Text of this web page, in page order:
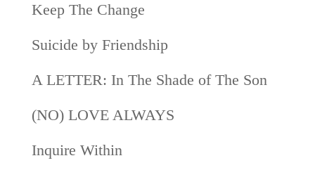
Keep The Change
Suicide by Friendship
A LETTER: In The Shade of The Son
(NO) LOVE ALWAYS
Inquire Within